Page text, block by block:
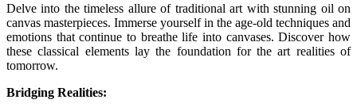
Delve into the timeless allure of traditional art with stunning oil on
canvas masterpieces. Immerse yourself in the age-old techniques and
emotions that continue to breathe life into canvases. Discover how
these classical elements lay the foundation for the art realities of
tomorrow.
Bridging Realities: